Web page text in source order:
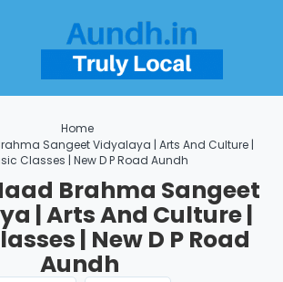
Home
Sangeet Vidyalaya | Arts And Culture |
Classes | New D P Road Aundh
Brahma Sangeet
| Arts And Culture |
| New D P Road
Aundh